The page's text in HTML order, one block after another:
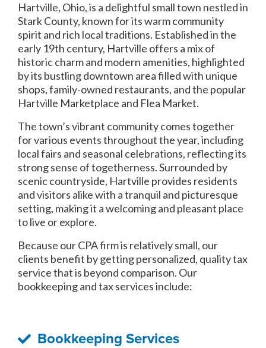
Hartville, Ohio, is a delightful small town nestled in
Stark County, known for its warm community
spirit and rich local traditions. Established in the
early 19th century, Hartville offers a mix of
historic charm and modern amenities, highlighted
by its bustling downtown area filled with unique
shops, family-owned restaurants, and the popular
Hartville Marketplace and Flea Market.
The town’s vibrant community comes together
for various events throughout the year, including
local fairs and seasonal celebrations, reflecting its
strong sense of togetherness. Surrounded by
scenic countryside, Hartville provides residents
and visitors alike with a tranquil and picturesque
setting, making it a welcoming and pleasant place
to live or explore.
Because our CPA firm is relatively small, our
clients benefit by getting personalized, quality tax
service that is beyond comparison. Our
bookkeeping and tax services include:
Bookkeeping Services